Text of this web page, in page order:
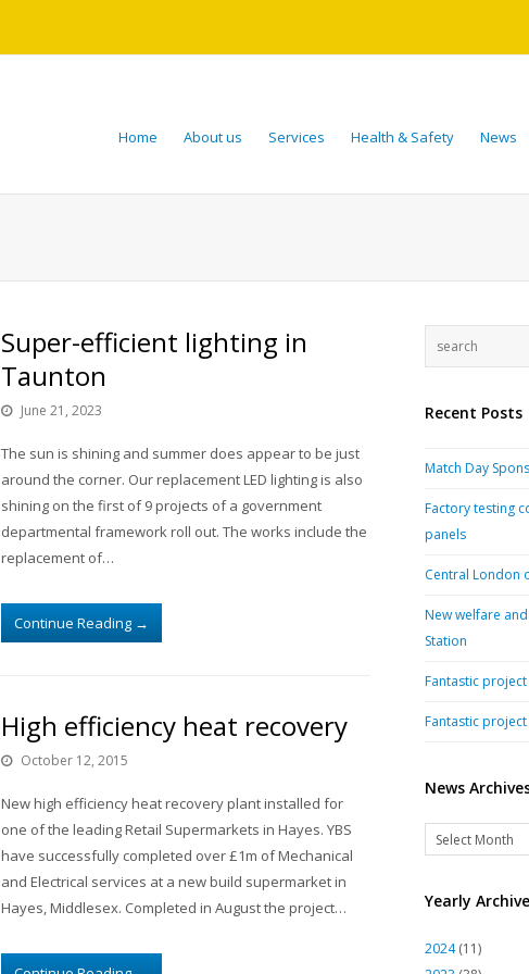
Home About us Services Health & Safety News
Super-efficient lighting in
Taunton
June 21, 2023
The sun is shining and summer does appear to be just
around the corner. Our replacement LED lighting is also
shining on the first of 9 projects of a government
departmental framework roll out. The works include the
replacement of…
Continue Reading →
High efficiency heat recovery
October 12, 2015
New high efficiency heat recovery plant installed for
one of the leading Retail Supermarkets in Hayes. YBS
have successfully completed over £1m of Mechanical
and Electrical services at a new build supermarket in
Hayes, Middlesex. Completed in August the project…
Recent Posts
Match Day
Factory testing
panels
Central London
New welfare
Station
Fantastic
Fantastic
News
News
Archives
Select Month
Yearly
2024(11)